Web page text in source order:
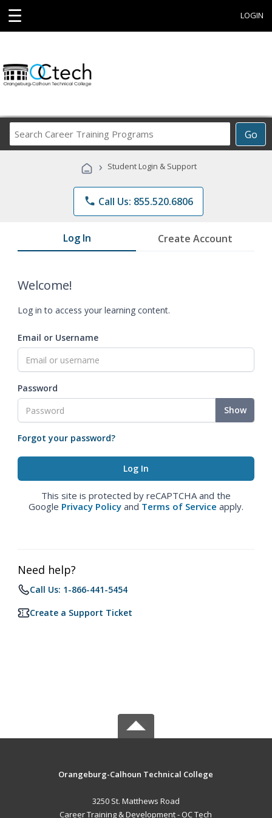
☰ LOGIN
Go
Career
Programs
› Student Login & Support
phone Call Us: 855.520.6806
Log In Create Account
Welcome!
Log in to access your learning content.
Email or Username
Password
Show
Forgot your password?
This site is protected by reCAPTCHA and the
Google Privacy Policy and Terms of Service apply.
Need help?
Call Us: 1-866-441-5454
Create a Support Ticket
Orangeburg-Calhoun Technical College
3250 St. Matthews Road
Career Training & Development - OC Tech